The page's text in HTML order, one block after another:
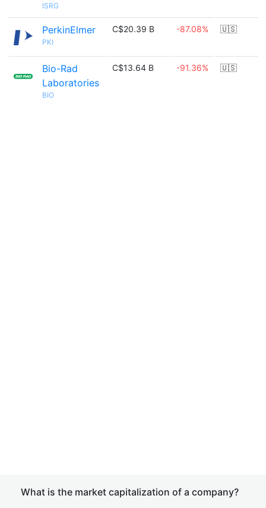
ISRG
PerkinElmer
PKI
C$20.39 B -87.08% 🇺🇸
Bio-Rad
Laboratories
BIO
C$13.64 B -91.36% 🇺🇸
What is the market capitalization of a company?